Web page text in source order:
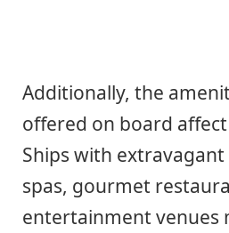
Additionally, the
offered on board
Ships with extravagant
spas, gourmet
entertainment venues